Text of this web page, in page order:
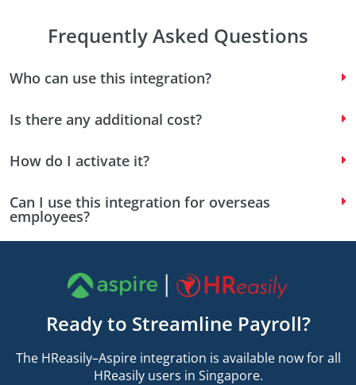
Frequently Asked Questions
Who can use this integration?
Is there any additional cost?
How do I activate it?
Can I use this integration for overseas
employees?
Ready to Streamline Payroll?
The HReasily–Aspire integration is available now for all
HReasily users in Singapore.